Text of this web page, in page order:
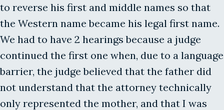
to reverse his first and middle names so that
the Western name became his legal first name.
We had to have 2 hearings because a judge
continued the first one when, due to a language
barrier, the judge believed that the father did
not understand that the attorney technically
only represented the mother, and that I was